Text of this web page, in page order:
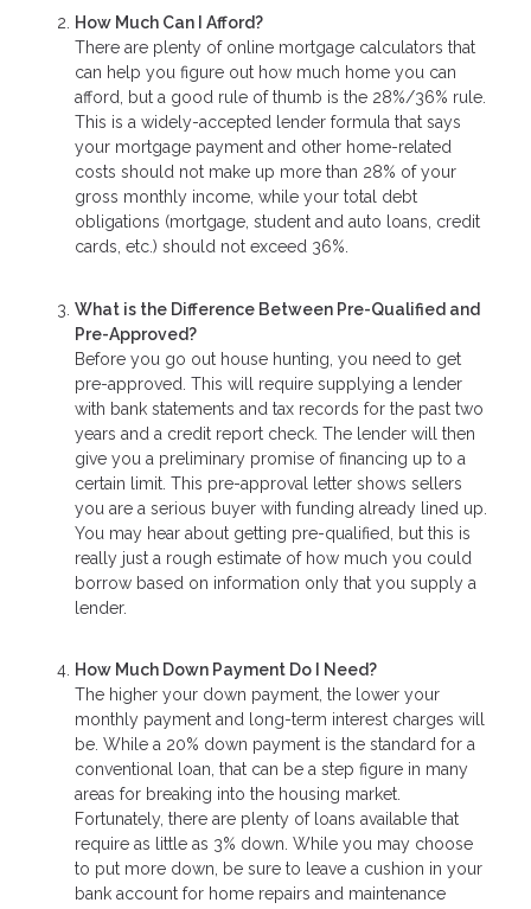
How Much Can I Afford?
There are plenty of online mortgage calculators that
can help you figure out how much home you can
afford, but a good rule of thumb is the 28%/36% rule.
This is a widely-accepted lender formula that says
your mortgage payment and other home-related
costs should not make up more than 28% of your
gross monthly income, while your total debt
obligations (mortgage, student and auto loans, credit
cards, etc.) should not exceed 36%.
What is the Difference Between Pre-Qualified and
Pre-Approved?
Before you go out house hunting, you need to get
pre-approved. This will require supplying a lender
with bank statements and tax records for the past two
years and a credit report check. The lender will then
give you a preliminary promise of financing up to a
certain limit. This pre-approval letter shows sellers
you are a serious buyer with funding already lined up.
You may hear about getting pre-qualified, but this is
really just a rough estimate of how much you could
borrow based on information only that you supply a
lender.
How Much Down Payment Do I Need?
The higher your down payment, the lower your
monthly payment and long-term interest charges will
be. While a 20% down payment is the standard for a
conventional loan, that can be a step figure in many
areas for breaking into the housing market.
Fortunately, there are plenty of loans available that
require as little as 3% down. While you may choose
to put more down, be sure to leave a cushion in your
bank account for home repairs and maintenance